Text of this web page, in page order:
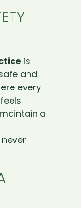
is
and
every
a